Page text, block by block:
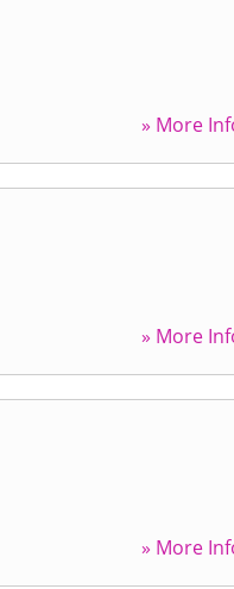
» More
» More
» More